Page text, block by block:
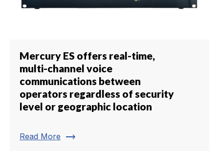
Mercury ES offers real-time,
multi-channel voice
communications between
operators regardless of security
level or geographic location
Read More trending_flat